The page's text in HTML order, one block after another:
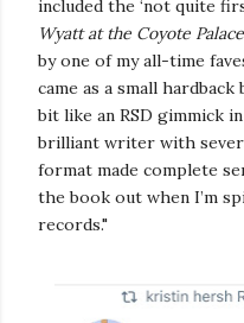
included the ‘not quite
Wyatt at the Coyote Palace
by one of my all-time
came as a small
bit like an RSD gimmick
brilliant writer with
format made complete
the book out when I’m
records."